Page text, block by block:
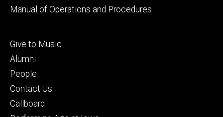
Manual of Operations and Procedures
Footer
tertiary
Give to Music
Alumni
People
Contact Us
Callboard